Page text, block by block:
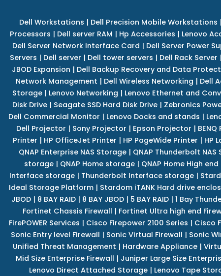
Dell Workstations | Dell Precision Mobile Workstations |
Processors | Dell server RAM | Hp Accessories | Lenovo
Dell Server Network Interface Card | Dell Server Power
Servers | Dell server | Dell tower servers | Dell Rack Server |
JBOD Expansion | Dell Backup Recovery and Data
Network Management | Dell Wireless Networking | Dell
Storage | Lenovo Networking | Lenovo Ethernet and
Disk Drive| Seagate SSD Hard Disk Drive| Zebronics
Dell Commercial Monitor | Lenovo Docks and stands |
Dell Projector | Sony Projector | Epson Projector |
Printer | HP OfficeJet Printer | HP PageWide Printer | HP
QNAP Enterprise NAS Storage | QNAP Thunderbolt NAS
storage | QNAP Home storage | QNAP Home High
Interface storage | Thunderbolt Interface storage |
Ideal Storage Platform| Stardom iTANK Hard drive
JBOD| 8 BAY RAID| 8 BAY JBOD| 5 BAY RAID| 1 Bay
Fortinet Chassis Firewall | Fortinet Ultra high end
FirePOWER Services | Cisco Firepower 2100 Series | Cisco
Sonic Entry level Firewall | Sonic Virtual Firewall | Sonic
Unified Threat Management | Hardware Appliance |
Mid Size Enterprise Firewall | Juniper Large Size
Lenovo Direct Attached Storage | Lenovo Tape